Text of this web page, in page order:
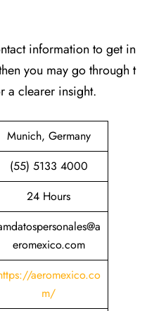
information to get in
you may go through t
a clearer insight.
Munich, Germany
(55) 5133 4000
24 Hours
eromexico.com
aeromexico.co
m/